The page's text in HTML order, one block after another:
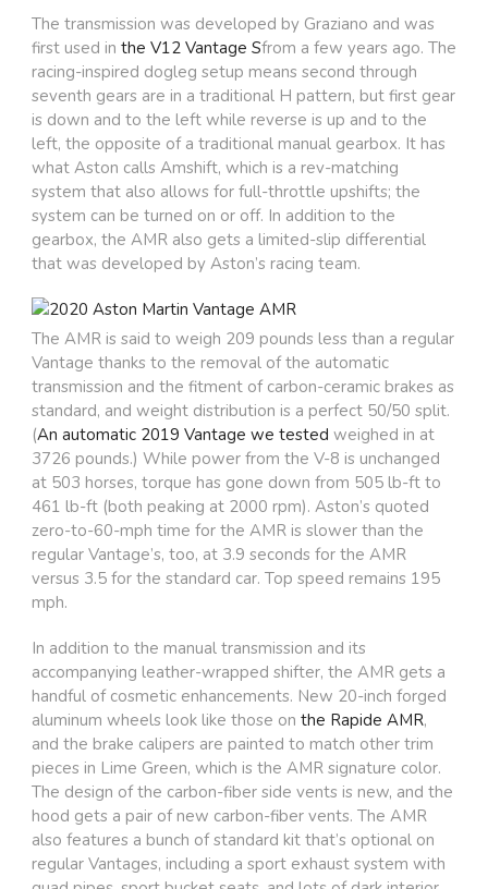
The transmission was developed by Graziano and was
first used in the V12 Vantage Sfrom a few years ago. The
racing-inspired dogleg setup means second through
seventh gears are in a traditional H pattern, but first gear
is down and to the left while reverse is up and to the
left, the opposite of a traditional manual gearbox. It has
what Aston calls Amshift, which is a rev-matching
system that also allows for full-throttle upshifts; the
system can be turned on or off. In addition to the
gearbox, the AMR also gets a limited-slip differential
that was developed by Aston’s racing team.
The AMR is said to weigh 209 pounds less than a regular
Vantage thanks to the removal of the automatic
transmission and the fitment of carbon-ceramic brakes as
standard, and weight distribution is a perfect 50/50 split.
(An automatic 2019 Vantage we tested weighed in at
3726 pounds.) While power from the V-8 is unchanged
at 503 horses, torque has gone down from 505 lb-ft to
461 lb-ft (both peaking at 2000 rpm). Aston’s quoted
zero-to-60-mph time for the AMR is slower than the
regular Vantage’s, too, at 3.9 seconds for the AMR
versus 3.5 for the standard car. Top speed remains 195
mph.
In addition to the manual transmission and its
accompanying leather-wrapped shifter, the AMR gets a
handful of cosmetic enhancements. New 20-inch forged
aluminum wheels look like those on the Rapide AMR,
and the brake calipers are painted to match other trim
pieces in Lime Green, which is the AMR signature color.
The design of the carbon-fiber side vents is new, and the
hood gets a pair of new carbon-fiber vents. The AMR
also features a bunch of standard kit that’s optional on
regular Vantages, including a sport exhaust system with